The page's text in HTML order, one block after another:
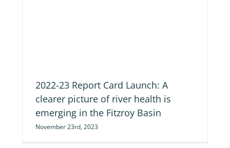
2022-23 Report Card Launch: A
clearer picture of river health is
emerging in the Fitzroy Basin
November 23rd, 2023